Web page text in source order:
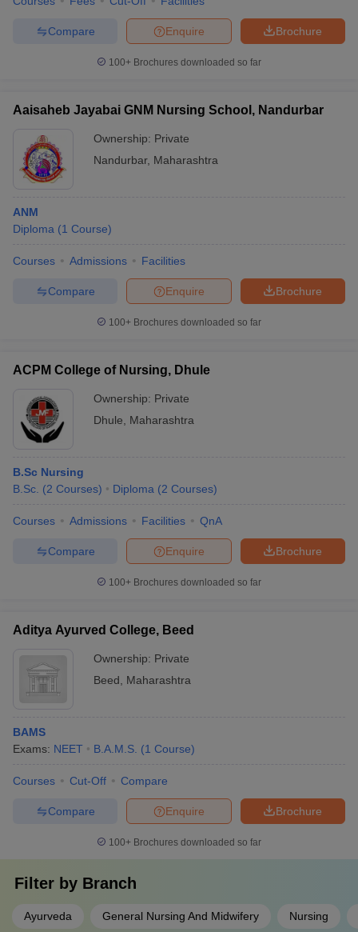
Brochure
Enquire
Compare
100+ Brochures downloaded so far
Aaisaheb Jayabai GNM Nursing School, Nandurbar
Ownership: Private
Nandurbar, Maharashtra
ANM
Diploma (1 Course)
Courses Admissions Facilities
Brochure
Enquire
Compare
100+ Brochures downloaded so far
ACPM College of Nursing, Dhule
Ownership: Private
Dhule
Maharashtra
B.Sc Nursing
B.Sc. (2 Courses) Diploma (2 Courses)
Courses Admissions Facilities QnA
Brochure
Enquire
Compare
100+ Brochures downloaded so far
Aditya Ayurved College, Beed
Ownership: Private
Beed
Maharashtra
BAMS
Exams: NEET B.A.M.S. (1 Course)
Courses Cut-Off Compare
Brochure
Enquire
Compare
100+ Brochures downloaded so far
Filter by Branch
Ayurveda General Nursing And Midwifery Nursing